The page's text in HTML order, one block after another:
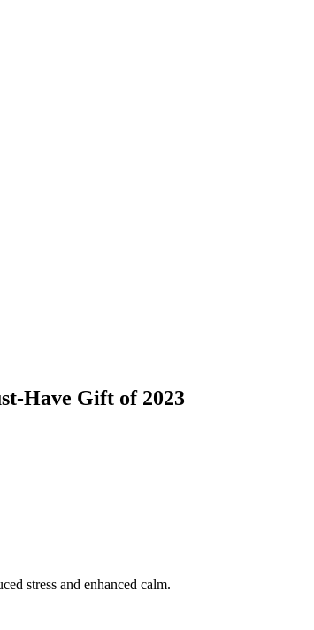
Have Gift of 2023
stress and enhanced calm.